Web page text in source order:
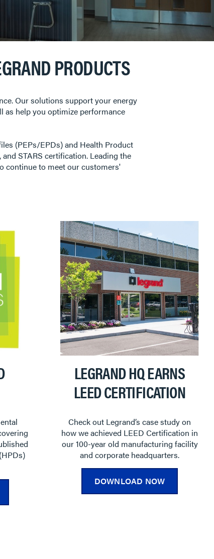
PRODUCTS
Our solutions support your energy
as help you optimize performance
(PEPs/EPDs) and Health Product
STARS certification. Leading the
continue to meet our customers'
LEGRAND HQ EARNS
LEED CERTIFICATION
Check out Legrand’s case study on
how we achieved LEED Certification in
our 100-year old manufacturing facility
and corporate headquarters.
DOWNLOAD NOW